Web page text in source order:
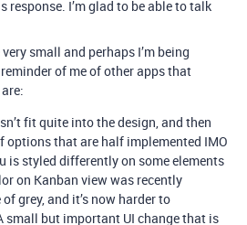
response. I’m glad to be able to talk
small and perhaps I’m being
of me of other apps that
fit quite into the design, and then
options that are half implemented IMO
is styled differently on some elements
on Kanban view was recently
grey, and it’s now harder to
small but important UI change that is